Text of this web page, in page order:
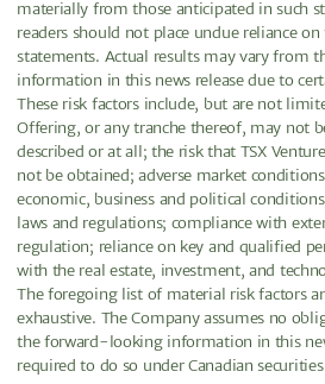
materially from those anticipated in such
readers should not place undue reliance
statements. Actual results may vary from
information in this news release due to
These risk factors include, but are not
Offering, or any tranche thereof, may not
described or at all; the risk that TSX
not be obtained; adverse market
economic, business and political
laws and regulations; compliance with
regulation; reliance on key and qualified
with the real estate, investment, and
The foregoing list of material risk factors
exhaustive. The Company assumes no
the forward-looking information in this
required to do so under Canadian